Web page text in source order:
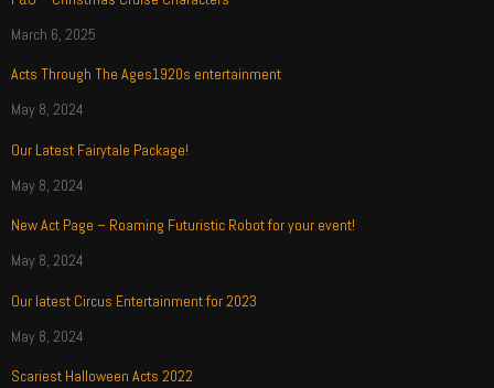
March 6, 2025
Acts Through The Ages1920s entertainment
May 8, 2024
Our Latest Fairytale Package!
May 8, 2024
New Act Page – Roaming Futuristic Robot for your event!
May 8, 2024
Our latest Circus Entertainment for 2023
May 8, 2024
Scariest Halloween Acts 2022